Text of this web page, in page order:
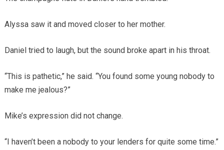
Alyssa saw it and moved closer to her mother.
Daniel tried to laugh, but the sound broke apart in his throat.
“This is pathetic,” he said. “You found some young nobody to
make me jealous?”
Mike’s expression did not change.
“I haven’t been a nobody to your lenders for quite some time.”